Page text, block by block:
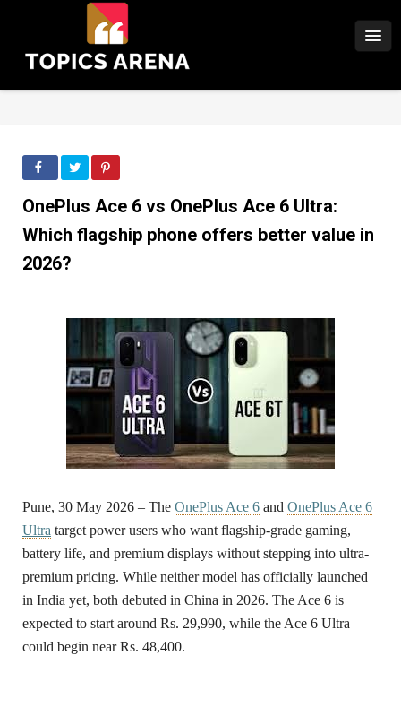
OnePlus Ace 6 vs OnePlus Ace 6 Ultra:
Which flagship phone offers better value in
2026?
Pune, 30 May 2026 – The OnePlus Ace 6 and OnePlus Ace 6
Ultra target power users who want flagship-grade gaming,
battery life, and premium displays without stepping into ultra-
premium pricing. While neither model has officially launched
in India yet, both debuted in China in 2026. The Ace 6 is
expected to start around Rs. 29,990, while the Ace 6 Ultra
could begin near Rs. 48,400.